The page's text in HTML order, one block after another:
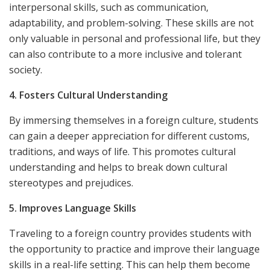
interpersonal skills, such as communication,
adaptability, and problem-solving. These skills are not
only valuable in personal and professional life, but they
can also contribute to a more inclusive and tolerant
society.
4. Fosters Cultural Understanding
By immersing themselves in a foreign culture, students
can gain a deeper appreciation for different customs,
traditions, and ways of life. This promotes cultural
understanding and helps to break down cultural
stereotypes and prejudices.
5. Improves Language Skills
Traveling to a foreign country provides students with
the opportunity to practice and improve their language
skills in a real-life setting. This can help them become